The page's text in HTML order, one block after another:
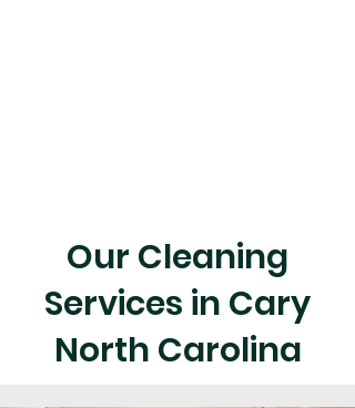
Our Cleaning
Services in Cary
North Carolina